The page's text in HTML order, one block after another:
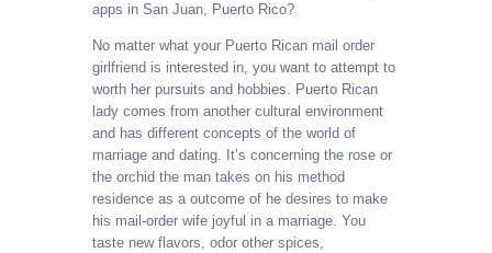
apps in San Juan, Puerto Rico?
No matter what your Puerto Rican mail order
girlfriend is interested in, you want to attempt to
worth her pursuits and hobbies. Puerto Rican
lady comes from another cultural environment
and has different concepts of the world of
marriage and dating. It’s concerning the rose or
the orchid the man takes on his method
residence as a outcome of he desires to make
his mail-order wife joyful in a marriage. You
taste new flavors, odor other spices,